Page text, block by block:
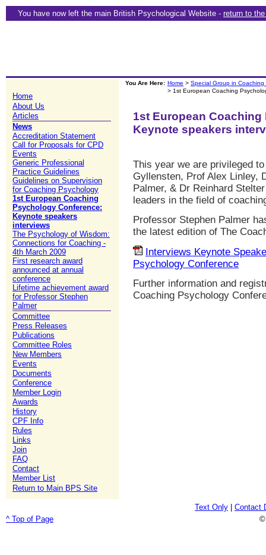
You have now left the main British Psychological Website - return to
Home
About Us
Articles
News
Accreditation Statement
Call for Proposals for CPD
Events
Generic Professional
Practice Guidelines
Guidelines on Supervision
for Coaching Psychology
1st European Coaching
Psychology Conference:
Keynote speakers
interviews
The Psychology of Wisdom:
Connections for Coaching -
4th March 2009
First research award
announced at annual
conference
Lifetime achievement award
for Professor Stephen
Palmer
Committee
Press Releases
Publications
Committee Roles
New Members
Events
Documents
Conference
Member Login
Awards
History
CPF Info
Rules
Links
Join
FAQ
Contact
Member List
Return to Main BPS Site
You Are Here: Home > Special Group in Coaching
> 1st European Coaching
1st European
Keynote speakers
This year we are privileged
Gyllensten, Prof Alex Linley,
Palmer, & Dr Reinhard
leaders in the field of
Professor Stephen Palmer
the latest edition of The
Interviews Keynote
Psychology Conference
Further information and
Coaching Psychology
Text Only
Contact
^ Top of Page
©